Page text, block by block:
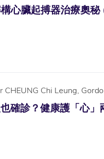
心臟起搏器治療奧
CHEUNG Chi Leung,
確診？健康護「心